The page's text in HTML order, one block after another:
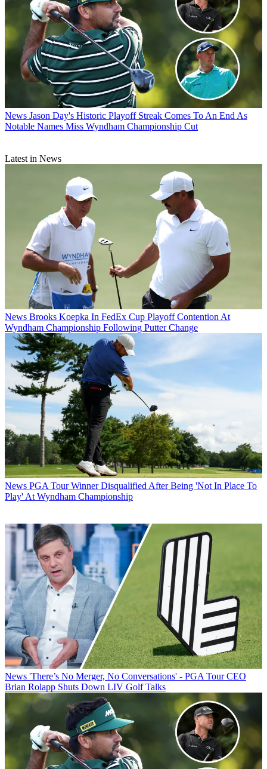
News Jason Day's Historic Playoff Streak Comes To An End As
Notable Names Miss Wyndham Championship Cut
Latest in News
News Brooks Koepka In FedEx Cup Playoff Contention At
Wyndham Championship Following Putter Change
News PGA Tour Winner Disqualified After Being 'Not In Place To
Play' At Wyndham Championship
News 'There’s No Merger, No Conversations' - PGA Tour CEO
Brian Rolapp Shuts Down LIV Golf Talks